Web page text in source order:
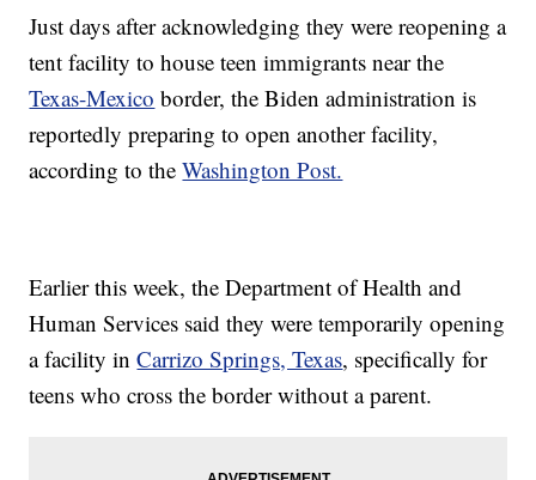
Just days after acknowledging they were reopening a
tent facility to house teen immigrants near the
Texas-Mexico border, the Biden administration is
reportedly preparing to open another facility,
according to theWashington Post.
Earlier this week, the Department of Health and
Human Services said they were temporarily opening
a facility inCarrizo Springs, Texas, specifically for
teens who cross the border without a parent.